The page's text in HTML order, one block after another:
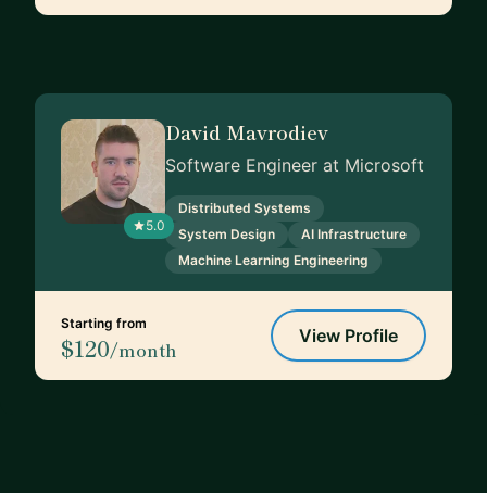
5.0
David Mavrodiev
Software Engineer at Microsoft
Distributed Systems
System Design
AI Infrastructure
Machine Learning Engineering
Starting from
$120/month
View Profile